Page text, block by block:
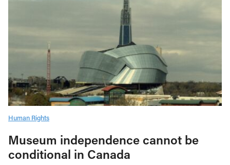
Human Rights
Museum independence cannot be
conditional in Canada